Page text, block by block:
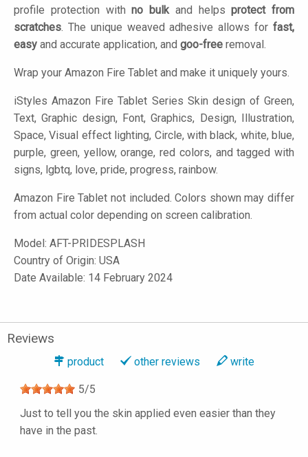
profile protection withno bulk and helpsprotect from
scratches . The unique weaved adhesive allows for fast,
easy and accurate application, and goo-free removal.
Wrap your Amazon Fire Tablet and make it uniquely yours.
iStyles Amazon Fire Tablet Series Skin design of Green,
Text, Graphic design, Font, Graphics, Design, Illustration,
Space, Visual effect lighting, Circle, with black, white, blue,
purple, green, yellow, orange, red colors, and tagged with
signs, lgbtq, love, pride, progress, rainbow.
Amazon Fire Tablet not included. Colors shown may differ
from actual color depending on screen calibration.
Model: AFT-PRIDESPLASH
Country of Origin: USA
Date Available: 14 February 2024
Reviews
product other reviews write
5/5
Just to tell you the skin applied even easier than they
have in the past.